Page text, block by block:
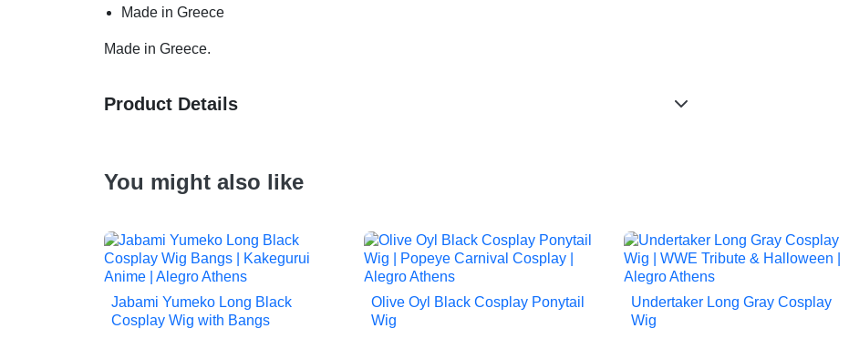
Made in Greece
Made in Greece.
Product Details
You might also like
 Quick view
Jabami Yumeko Long Black
Cosplay Wig with Bangs
 Quick view
Olive Oyl Black Cosplay Ponytail
Wig
 Quick view
Undertaker Long Gray Cosplay
Wig